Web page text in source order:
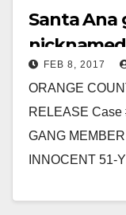
Santa
again of
three
FEB 8, 2017
ORANGE
RELEASE Case
GANG
INNOCENT 51-